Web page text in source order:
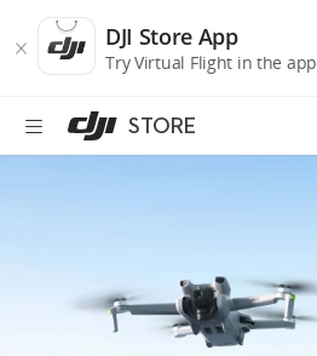
Store
Accessibility
main
DJI Store App
Try Virtual Flight in the app
STORE
Handheld